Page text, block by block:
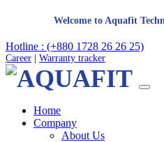
Welcome to Aquafit Technologies
Hotline : (+880 1728 26 26 25)
Career Warranty tracker
Home
Company
About Us